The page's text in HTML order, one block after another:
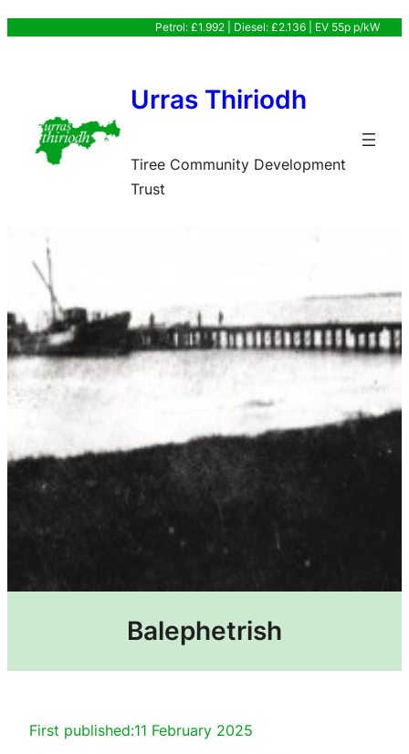
Skip
Petrol: £1.992 | Diesel: £2.136 | EV 55p p/kW
Urras Thiriodh
Tiree Community Development
Trust
Balephetrish
First published:11 February 2025